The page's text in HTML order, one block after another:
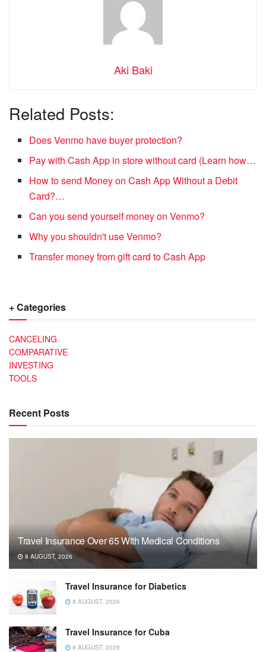
Aki Baki
Related Posts:
Does Venmo have buyer protection?
Pay with Cash App in store without card (Learn how…
How to send Money on Cash App Without a Debit
Card?…
Can you send yourself money on Venmo?
Why you shouldn't use Venmo?
Transfer money from gift card to Cash App
+ Categories
CANCELING
COMPARATIVE
INVESTING
TOOLS
Recent Posts
Travel Insurance Over 65 With Medical Conditions
8 AUGUST, 2026
Travel Insurance for Diabetics
8 AUGUST, 2026
Travel Insurance for Cuba
8 AUGUST, 2026